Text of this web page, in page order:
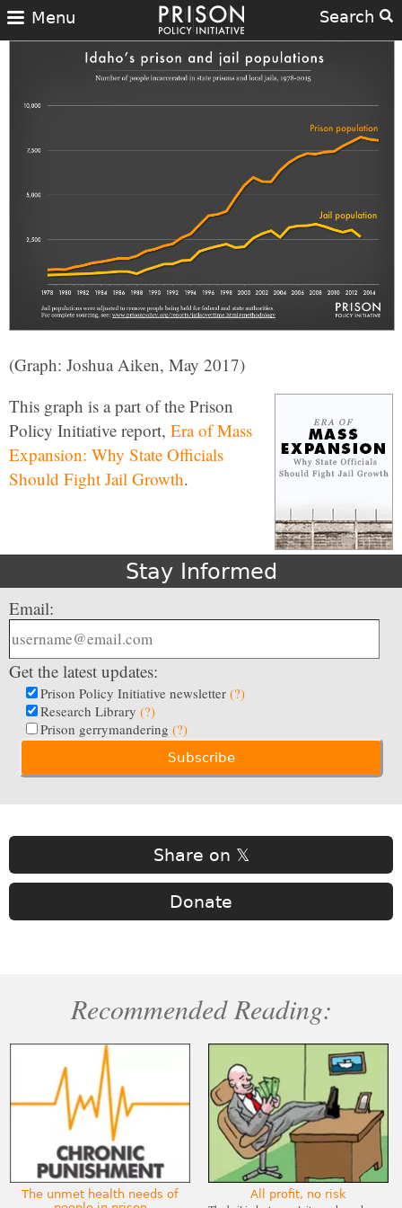
Search
Menu
(Graph: Joshua Aiken, May 2017)
This graph is a part of the Prison
Policy Initiative report, Era of Mass
Expansion: Why State Officials
Should Fight Jail Growth.
Stay Informed
Email:
Get the latest updates:
Prison Policy Initiative newsletter (?)
Research Library (?)
Prison gerrymandering (?)
Share on 𝕏
Donate
Recommended Reading:
The unmet health needs of
All profit, no risk